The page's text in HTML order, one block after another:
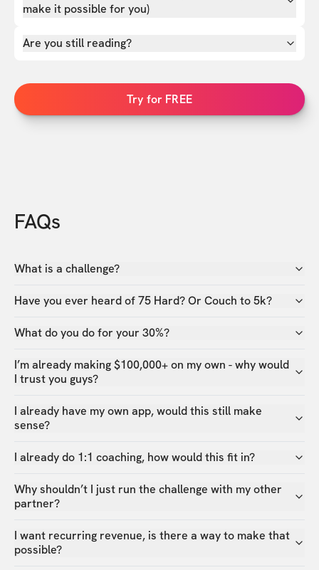
make it possible for you)
Are you still reading?
Try for FREE
FAQs
What is a challenge?
Have you ever heard of 75 Hard? Or Couch to 5k?
What do you do for your 30%?
I’m already making $100,000+ on my own - why would
I trust you guys?
I already have my own app, would this still make
sense?
I already do 1:1 coaching, how would this fit in?
Why shouldn’t I just run the challenge with my other
partner?
I want recurring revenue, is there a way to make that
possible?